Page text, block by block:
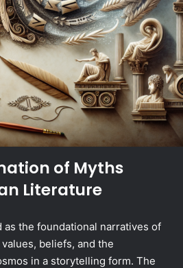
of Myths
Literature
as the foundational narratives of
beliefs, and the
in a storytelling form. The